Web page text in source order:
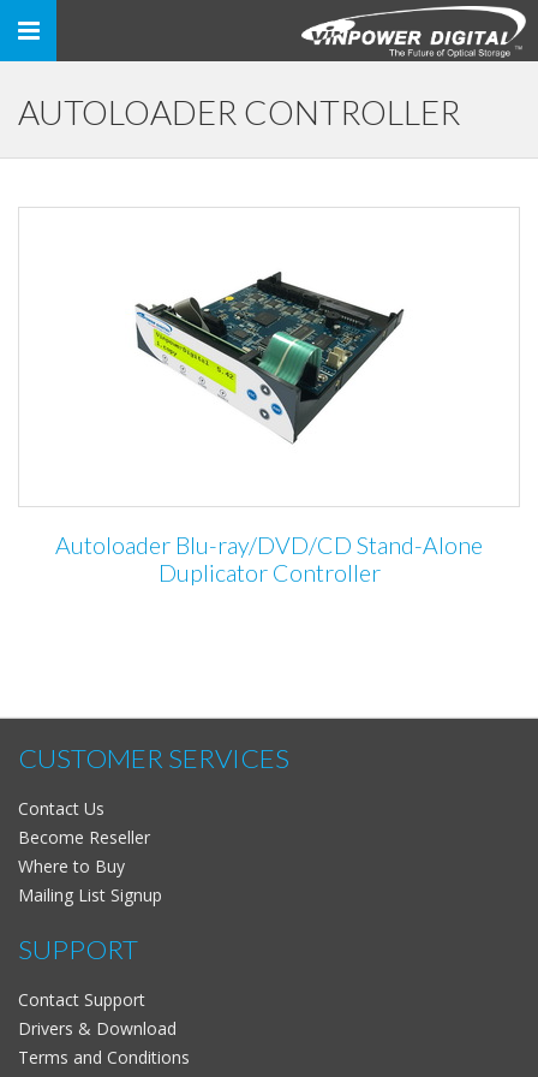
Toggle
AUTOLOADER CONTROLLER
Autoloader Blu-ray/DVD/CD Stand-Alone
Duplicator Controller
CUSTOMER SERVICES
Contact Us
Become Reseller
Where to Buy
Mailing List Signup
SUPPORT
Contact Support
Drivers & Download
Terms and Conditions